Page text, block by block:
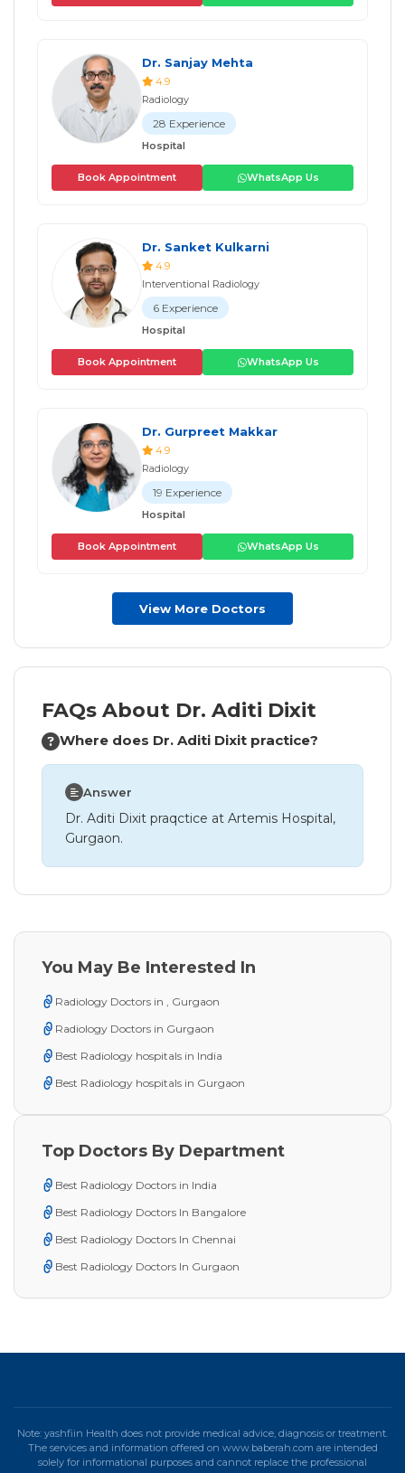
Dr. Sanjay Mehta
4.9
Radiology
28 Experience
Hospital
Book Appointment WhatsApp Us
Dr. Sanket Kulkarni
4.9
Interventional Radiology
6 Experience
Hospital
Book Appointment WhatsApp Us
Dr. Gurpreet Makkar
4.9
Radiology
19 Experience
Hospital
Book Appointment WhatsApp Us
View More Doctors
FAQs About Dr. Aditi Dixit
Where does Dr. Aditi Dixit practice?
Answer
Dr. Aditi Dixit praqctice at Artemis Hospital,
Gurgaon.
You May Be Interested In
Radiology Doctors in , Gurgaon
Radiology Doctors in Gurgaon
Best Radiology hospitals in India
Best Radiology hospitals in Gurgaon
Top Doctors By Department
Best Radiology Doctors in India
Best Radiology Doctors In Bangalore
Best Radiology Doctors In Chennai
Best Radiology Doctors In Gurgaon
Note: yashfiin Health does not provide medical advice, diagnosis or treatment.
The services and information offered on www.baberah.com are intended
solely for informational purposes and cannot replace the professional